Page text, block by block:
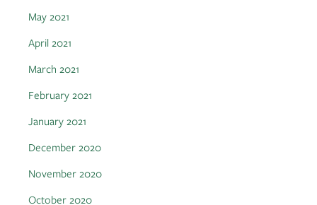
May 2021
April 2021
March 2021
February 2021
January 2021
December 2020
November 2020
October 2020